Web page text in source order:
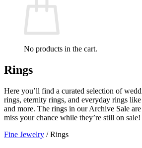
No products in the cart.
Rings
Here you’ll find a curated selection of
rings, eternity rings, and everyday rings
and more. The rings in our Archive Sale
miss your chance while they’re still on sale!
Fine Jewelry /Rings